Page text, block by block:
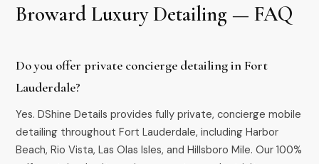
Broward Luxury Detailing — FAQ
Do you offer private concierge detailing in Fort
Lauderdale?
Yes. DShine Details provides fully private, concierge mobile
detailing throughout Fort Lauderdale, including Harbor
Beach, Rio Vista, Las Olas Isles, and Hillsboro Mile. Our 100%